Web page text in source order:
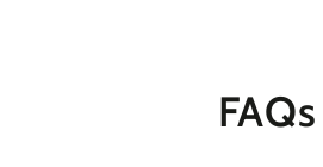
FAQs